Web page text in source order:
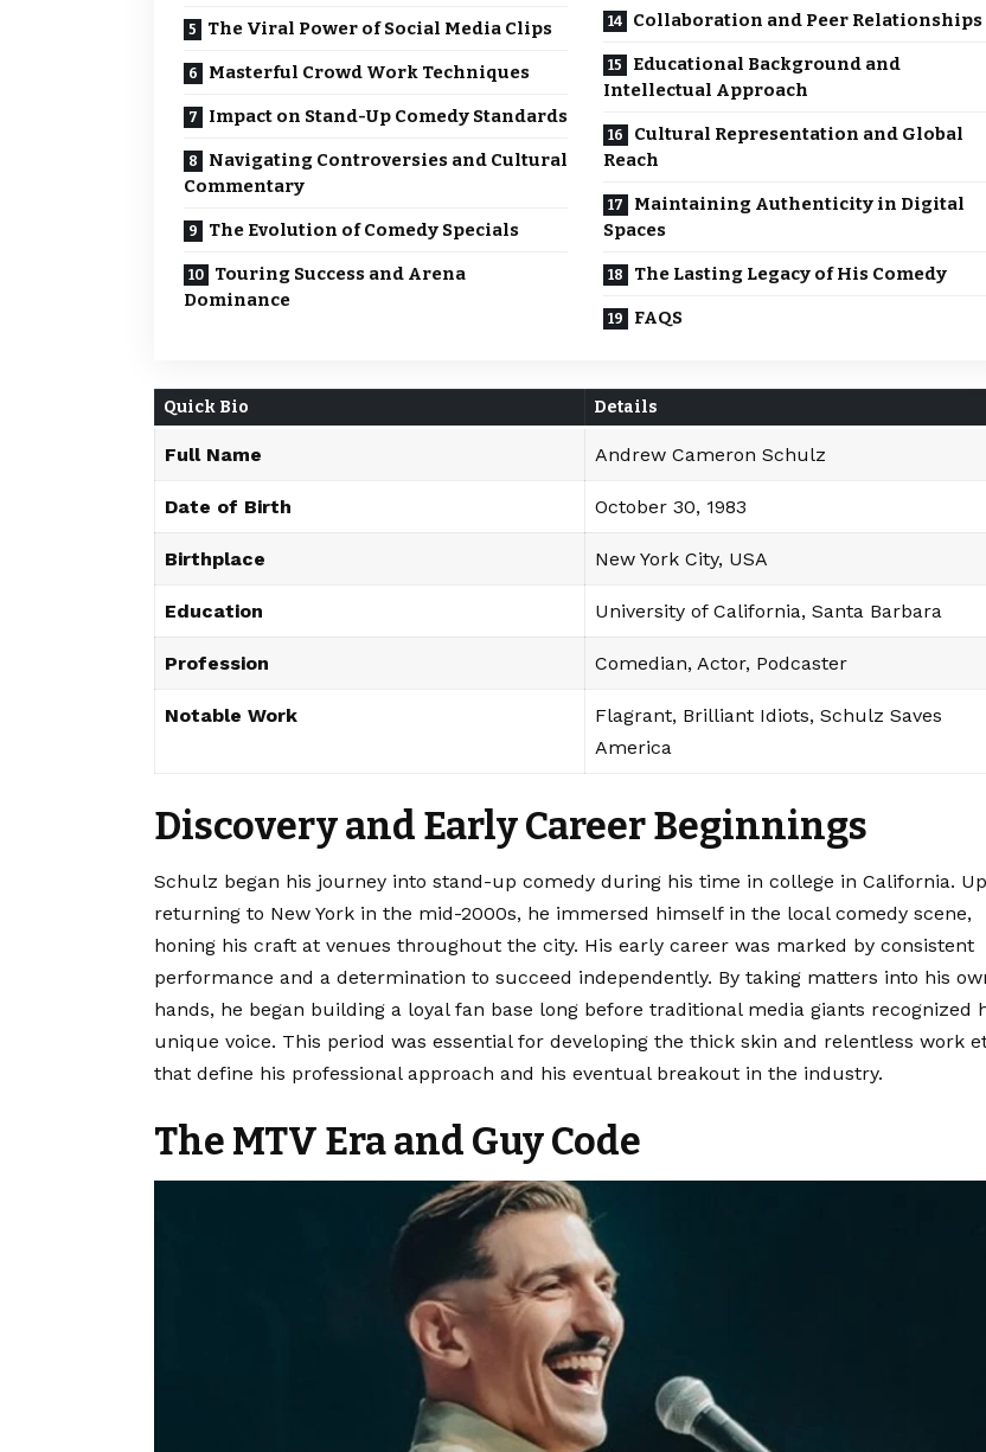
The Viral Power of Social Media Clips
Masterful Crowd Work Techniques
Impact on Stand-Up Comedy Standards
Navigating Controversies and Cultural
Commentary
The Evolution of Comedy Specials
Touring Success and Arena
Dominance
Collaboration and Peer Relationships
Educational Background and
Intellectual Approach
Cultural Representation and Global
Reach
Maintaining Authenticity in Digital
Spaces
The Lasting Legacy of His Comedy
FAQS
Quick Bio Details
Full Name Andrew Cameron Schulz
Date of Birth October 30, 1983
Birthplace New York City, USA
Education University of California, Santa Barbara
Profession Comedian, Actor, Podcaster
Notable Work
Flagrant, Brilliant Idiots, Schulz Saves
America
Discovery and Early Career Beginnings
Schulz began his journey into stand-up comedy during his time in college in California.
returning to New York in the mid-2000s, he immersed himself in the local comedy scene,
honing his craft at venues throughout the city. His early career was marked by consistent
performance and a determination to succeed independently. By taking matters into his
hands, he began building a loyal fan base long before traditional media giants recognized
unique voice. This period was essential for developing the thick skin and relentless work
that define his professional approach and his eventual breakout in the industry.
The MTV Era and Guy Code